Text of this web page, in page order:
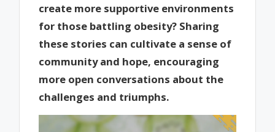
create more supportive environments
for those battling obesity? Sharing
these stories can cultivate a sense of
community and hope, encouraging
more open conversations about the
challenges and triumphs.